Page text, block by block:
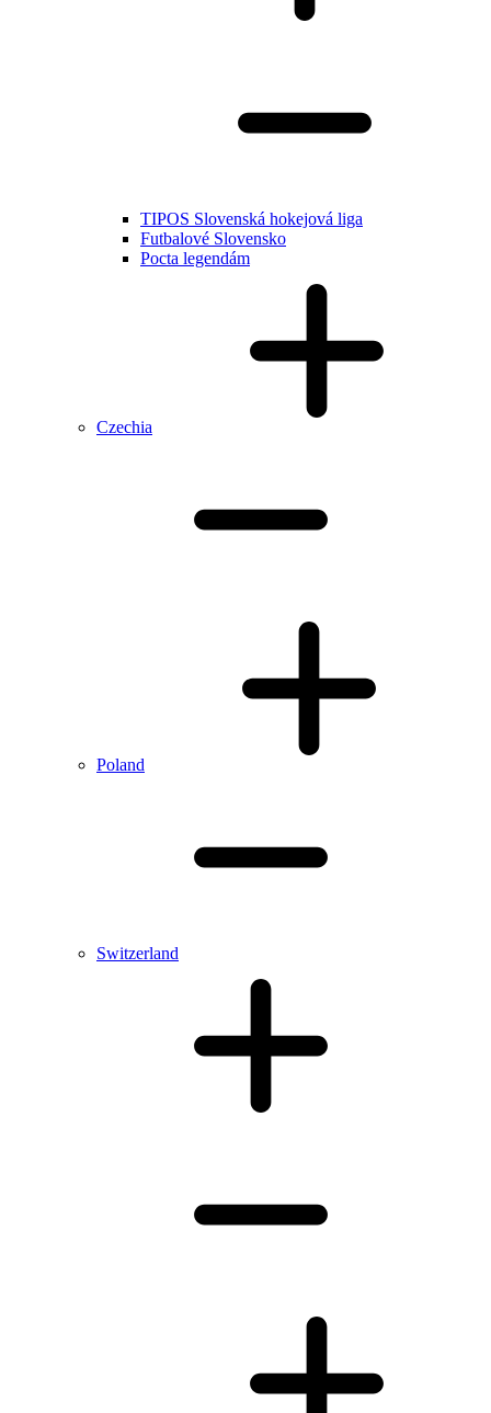
TIPOS Slovenská hokejová liga
Futbalové Slovensko
Pocta legendám
Czechia
Poland
Switzerland